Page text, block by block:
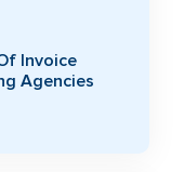
Invoice
Agencies